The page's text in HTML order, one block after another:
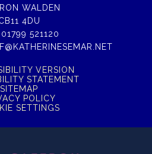
WALDEN
4DU
01799 521120
VERSION
STATEMENT
SITEMAP
POLICY
SETTINGS